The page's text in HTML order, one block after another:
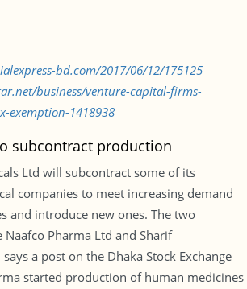
bd.com/2017/06/12/175125
business/venture-capital-firms-
exemption-1418938
subcontract production
Ltd will subcontract some of its
companies to meet increasing demand
and introduce new ones. The two
Pharma Ltd and Sharif
a post on the Dhaka Stock Exchange
started production of human medicines